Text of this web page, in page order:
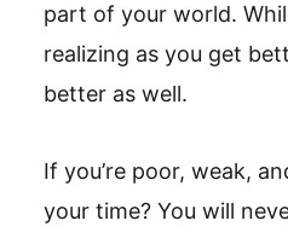
part of your world.
realizing as you get
better as well.
If you’re poor, weak,
your time? You will